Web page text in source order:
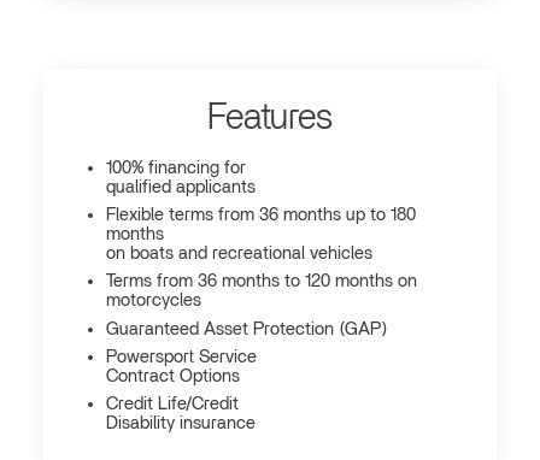
Features
100% financing for
qualified applicants
Flexible terms from 36 months up to 180
months
on boats and recreational vehicles
Terms from 36 months to 120 months on
motorcycles
Guaranteed Asset Protection (GAP)
Powersport Service
Contract Options
Credit Life/Credit
Disability insurance